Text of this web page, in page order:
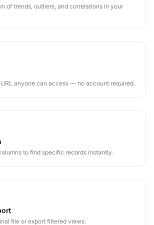
of trends, outliers, and correlations in your
anyone can access — no account required.
to find specific records instantly.
file or export filtered views.